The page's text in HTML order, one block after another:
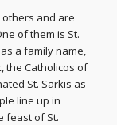
and are
of them is St.
a family name,
the Catholicos of
St. Sarkis as
line up in
feast of St.